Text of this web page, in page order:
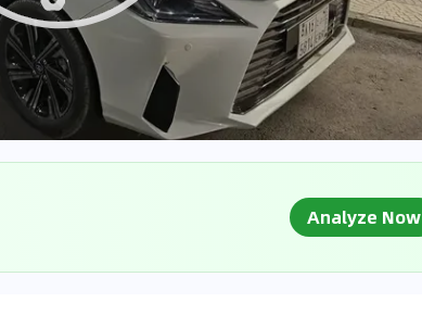
Analyze Now